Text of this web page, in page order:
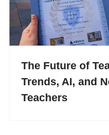
The Future of
Trends, AI, and
Teachers